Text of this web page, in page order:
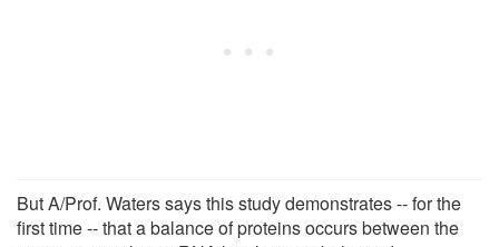
But A/Prof. Waters says this study demonstrates -- for the
first time -- that a balance of proteins occurs between the